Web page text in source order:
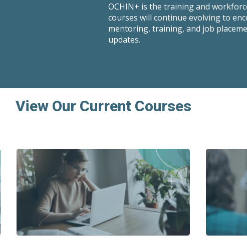
OCHIN+ is the training and
courses will continue evolving to
mentoring, training, and job
updates.
View Our Current Courses